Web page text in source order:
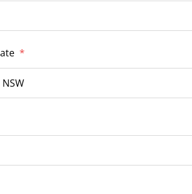
*